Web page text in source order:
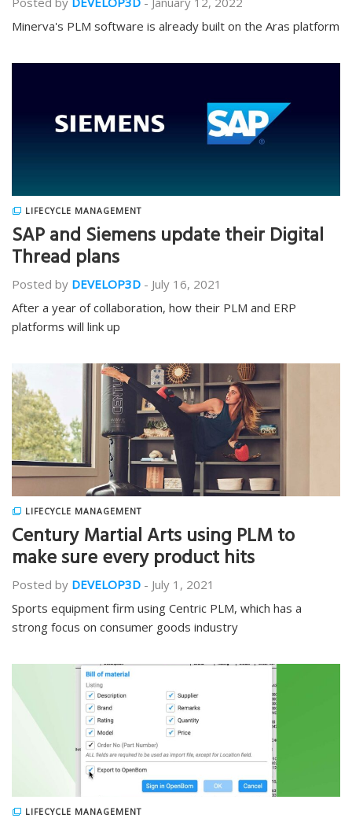
Minerva's PLM software is already built on the Aras platform
LIFECYCLE MANAGEMENT
SAP and Siemens update their Digital
Thread plans
Posted by DEVELOP3D - July 16, 2021
After a year of collaboration, how their PLM and ERP
platforms will link up
LIFECYCLE MANAGEMENT
Century Martial Arts using PLM to
make sure every product hits
Posted by DEVELOP3D - July 1, 2021
Sports equipment firm using Centric PLM, which has a
strong focus on consumer goods industry
LIFECYCLE MANAGEMENT